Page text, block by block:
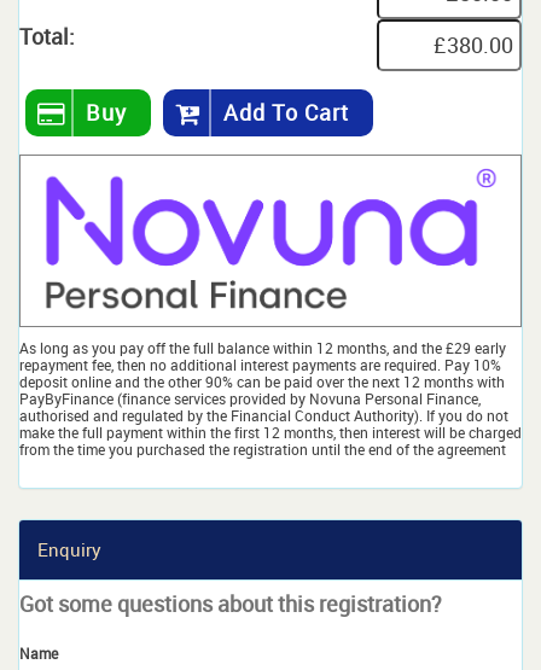
Total:
Buy Add To Cart
As long as you pay off the full balance within 12 months, and the £29 early
repayment fee, then no additional interest payments are required. Pay 10%
deposit online and the other 90% can be paid over the next 12 months with
PayByFinance (finance services provided by Novuna Personal Finance,
authorised and regulated by the Financial Conduct Authority). If you do not
make the full payment within the first 12 months, then interest will be charged
from the time you purchased the registration until the end of the agreement
Enquiry
Got some questions about this registration?
Name